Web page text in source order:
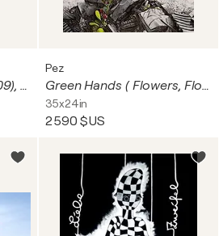
Nancy Spero (1926-2009), To Soar, 1997, Copyright The Nancy Spero and Leon Golub Foundation of the Arts.,Licensed by VAGA at Artists Rights Society (ARS), New York, Courtesy Galerie Lelong&CO/VISDA2020
Pez
Green Hands ( Flowers, Float)
35x24in
2 590 $US